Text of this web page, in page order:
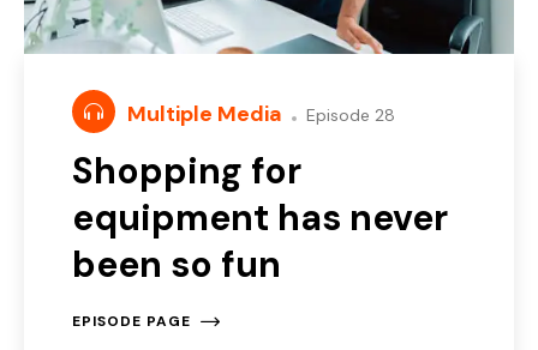
Multiple Media Episode 28
Shopping for
equipment has never
been so fun
EPISODE PAGE